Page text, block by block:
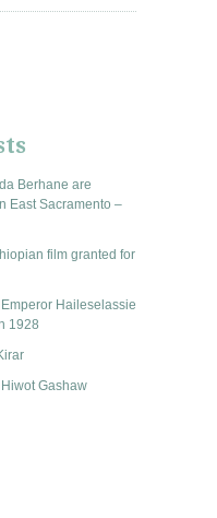
Berhane are
East Sacramento –
film granted for
Haileselassie
1928
Gashaw